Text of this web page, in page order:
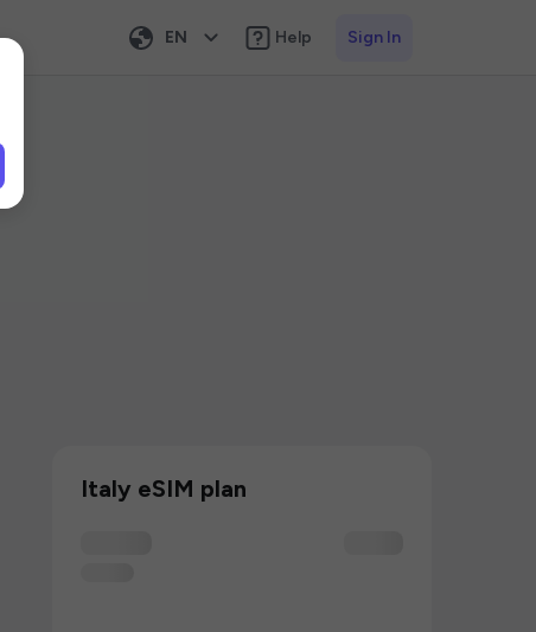
EN Help Sign In
Italy eSIM plan